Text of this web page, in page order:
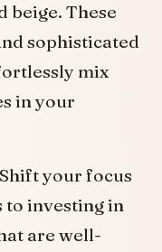
beige. These
sophisticated
mix
in your
your focus
to investing in
are well-